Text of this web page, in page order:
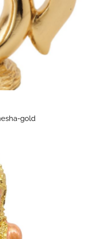
gold